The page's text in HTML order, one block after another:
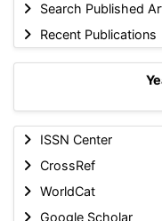
Search Published
Recent Publications
ISSN Center
CrossRef
WorldCat
Google Scholar